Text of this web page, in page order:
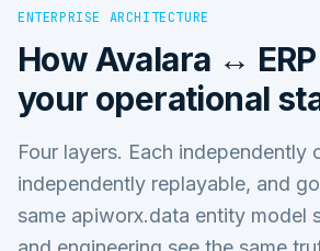
ENTERPRISE ARCHITECTURE
HowAvalara ↔ ERP
your operational
Four layers. Each independently
independently replayable, and
same apiworx.data entity model